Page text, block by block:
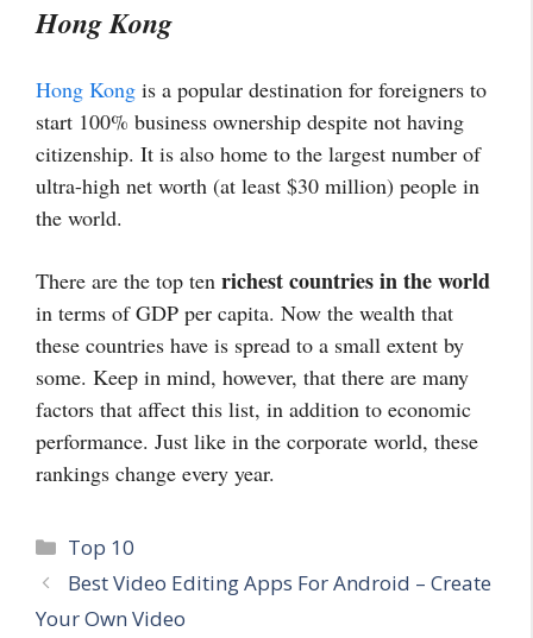
Hong Kong
Hong Kong is a popular destination for foreigners to
start 100% business ownership despite not having
citizenship. It is also home to the largest number of
ultra-high net worth (at least $30 million) people in
the world.
There are the top ten richest countries in the world
in terms of GDP per capita. Now the wealth that
these countries have is spread to a small extent by
some. Keep in mind, however, that there are many
factors that affect this list, in addition to economic
performance. Just like in the corporate world, these
rankings change every year.
Categories
Top 10
Best Video Editing Apps For Android – Create
Your Own Video